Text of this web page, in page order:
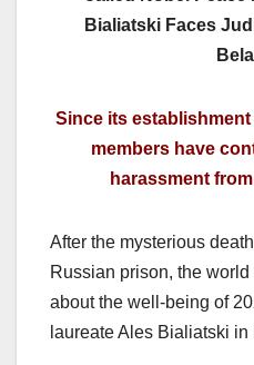
Bialiatski Faces
Since its
members have
harassment
After the mysterious
Russian prison, the
about the well-being of
laureate Ales Bialiatski in